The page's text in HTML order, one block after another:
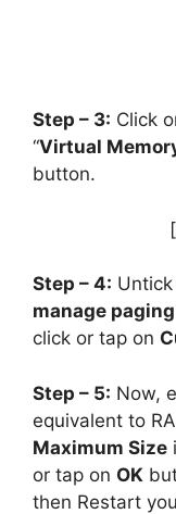
Step – 3: Click
“Virtual
button.
Step – 4: Untick
manage
click or tap on
Step – 5: Now,
equivalent to
Maximum Size
or tap on OK
then Restart